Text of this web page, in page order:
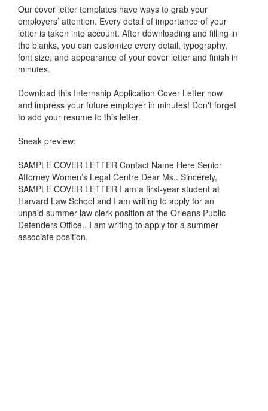
Our cover letter templates have ways to grab your
employers’ attention. Every detail of importance of your
letter is taken into account. After downloading and filling in
the blanks, you can customize every detail, typography,
font size, and appearance of your cover letter and finish in
minutes.
Download this Internship Application Cover Letter now
and impress your future employer in minutes! Don't forget
to add your resume to this letter.
Sneak preview:
SAMPLE COVER LETTER Contact Name Here Senior
Attorney Women’s Legal Centre Dear Ms.. Sincerely,
SAMPLE COVER LETTER I am a first-year student at
Harvard Law School and I am writing to apply for an
unpaid summer law clerk position at the Orleans Public
Defenders Office.. I am writing to apply for a summer
associate position.